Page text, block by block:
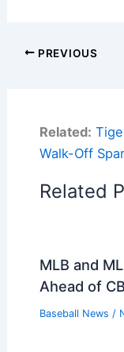
PREVIOUS
Related:
Walk-Off
Related
MLB and
Ahead of
Baseball News /